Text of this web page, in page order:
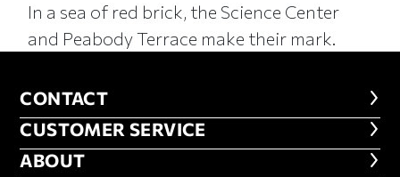
In a sea of red brick, the Science Center
and Peabody Terrace make their mark.
CONTACT
CONTACT
CUSTOMER SERVICE
CUSTOMER SERVICE
ABOUT
ABOUT